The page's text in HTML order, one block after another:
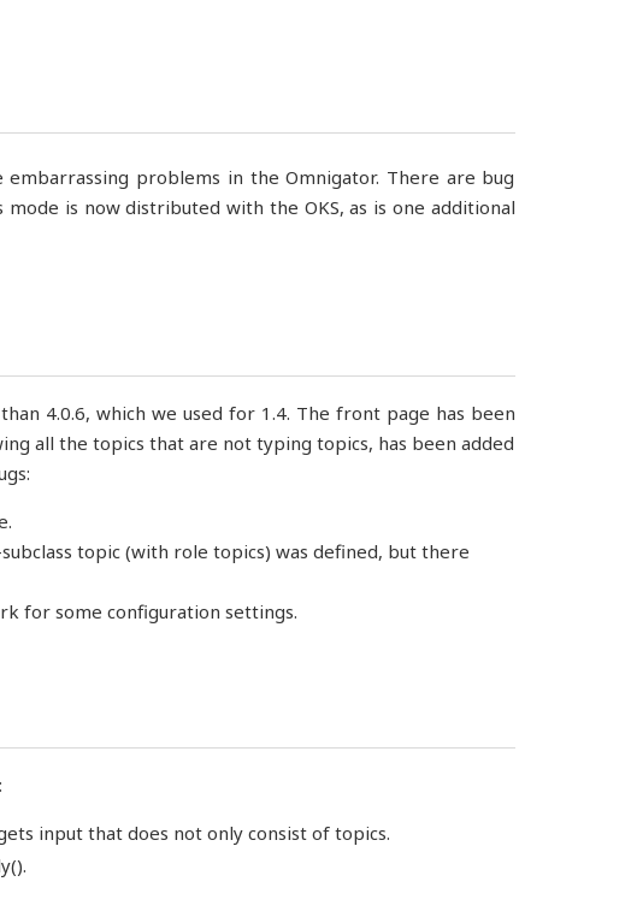
problems in the Omnigator. There are bug
is now distributed with the OKS, as is one additional
4.0.6, which we used for 1.4. The front page has been
all the topics that are not typing topics, has been added
topic (with role topics) was defined, but there
for some configuration settings.
input that does not only consist of topics.